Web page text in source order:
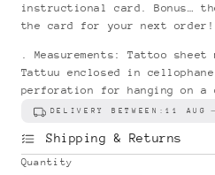
instructional card. Bonus…
the card for your next order!
. Measurements: Tattoo sheet
Tattuu enclosed in
perforation for hanging on a
DELIVERY BETWEEN:11 AUG
Shipping & Returns
Quantity